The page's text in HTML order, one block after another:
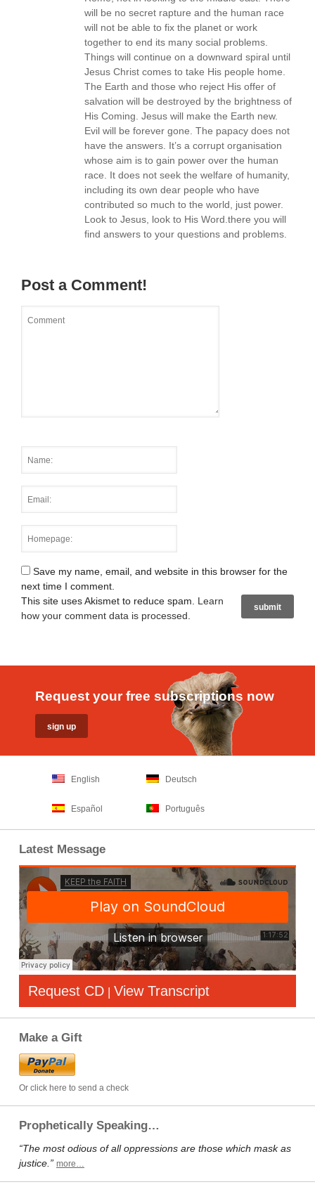
will be no secret rapture and the human race
will not be able to fix the planet or work
together to end its many social problems.
Things will continue on a downward spiral until
Jesus Christ comes to take His people home.
The Earth and those who reject His offer of
salvation will be destroyed by the brightness of
His Coming. Jesus will make the Earth new.
Evil will be forever gone. The papacy does not
have the answers. It’s a corrupt organisation
whose aim is to gain power over the human
race. It does not seek the welfare of humanity,
including its own dear people who have
contributed so much to the world, just power.
Look to Jesus, look to His Word.there you will
find answers to your questions and problems.
Post a Comment!
Save my name, email, and website in this browser for the
next time I comment.
This site uses Akismet to reduce spam. Learn
how your comment data is processed
Request your free subscriptions now
English Deutsch
Español Português
Latest Message
Request CD | View Transcript
Make a Gift
Or click here to send a check
Prophetically Speaking…
“The most odious of all oppressions are those which mask as
justice.” more…